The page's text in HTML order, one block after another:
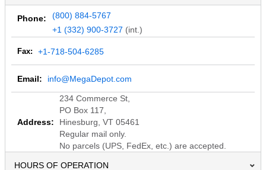
Phone:
(800) 884-5767
+1 (332) 900-3727 (int.)
Fax: +1-718-504-6285
Email: info@MegaDepot.com
Address:
234 Commerce St,
PO Box 117,
Hinesburg, VT 05461
Regular mail only.
No parcels (UPS, FedEx, etc.) are accepted.
HOURS OF OPERATION